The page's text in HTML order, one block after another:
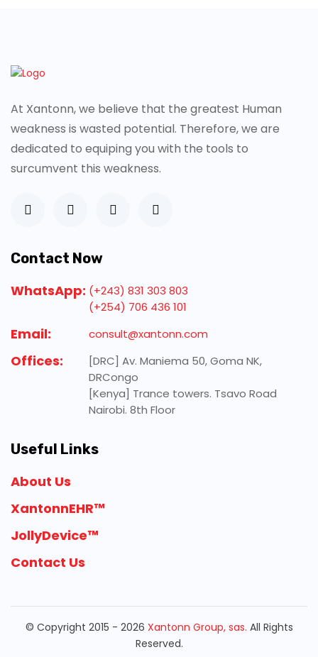
At Xantonn, we believe that the greatest Human
weakness is wasted potential. Therefore, we are
dedicated to equiping you with the tools to
surcumvent this weakness.
Contact Now
WhatsApp: (+243) 831 303 803
(+254) 706 436 101
Email: consult@xantonn.com
Offices:
[DRC] Av. Maniema 50, Goma NK,
DRCongo
[Kenya] Trance towers. Tsavo Road
Nairobi. 8th Floor
Useful Links
About Us
XantonnEHR™
JollyDevice™
Contact Us
© Copyright 2015 - 2026 Xantonn Group, sas. All Rights
Reserved.